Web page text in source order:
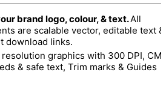
brand logo, colour, & text.All
are scalable vector, editable text &
download links.
resolution graphics with 300 DPI,
& safe text, Trim marks & Guides